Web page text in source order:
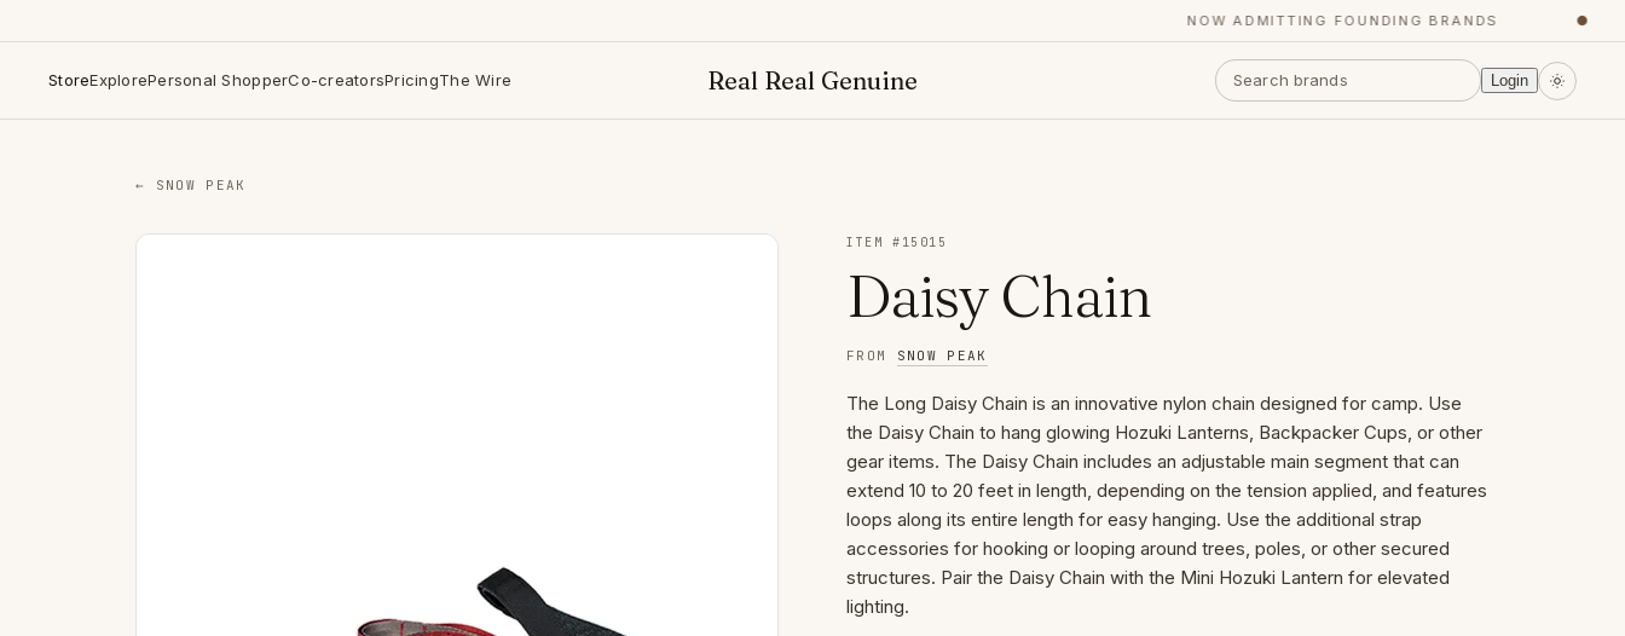
NOW ADMITTING FOUNDING BRANDS
StoreExplorePersonal ShopperCo-creatorsPricingThe Wire Real Real Genuine Login
← SNOW PEAK
ITEM # 15015
Daisy Chain
FROM SNOW PEAK
The Long Daisy Chain is an innovative nylon chain designed for camp. Use
the Daisy Chain to hang glowing Hozuki Lanterns, Backpacker Cups, or other
gear items. The Daisy Chain includes an adjustable main segment that can
extend 10 to 20 feet in length, depending on the tension applied, and features
loops along its entire length for easy hanging. Use the additional strap
accessories for hooking or looping around trees, poles, or other secured
structures. Pair the Daisy Chain with the Mini Hozuki Lantern for elevated
lighting.